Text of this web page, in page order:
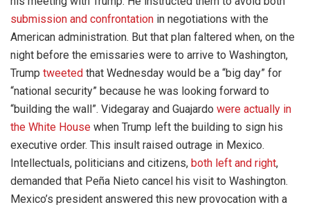
submission and confrontation in negotiations with the
American administration. But that plan faltered when, on the
night before the emissaries were to arrive to Washington,
Trump tweeted that Wednesday would be a “big day” for
“national security” because he was looking forward to
“building the wall”. Videgaray and Guajardo were actually in
the White House when Trump left the building to sign his
executive order. This insult raised outrage in Mexico.
Intellectuals, politicians and citizens, both left and right,
demanded that Peña Nieto cancel his visit to Washington.
Mexico’s president answered this new provocation with a